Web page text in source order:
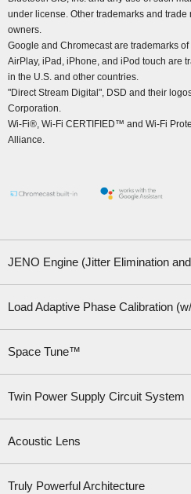
under license. Other trademarks and
owners.
Google and Chromecast are trademarks
AirPlay, iPad, iPhone, and iPod touch are
in the U.S. and other countries.
"Direct Stream Digital", DSD and their
Corporation.
Wi-Fi®, Wi-Fi CERTIFIED™ and Wi-Fi
Alliance.
JENO Engine (Jitter Elimination
Load Adaptive Phase Calibration
Space Tune™
Twin Power Supply Circuit System
Acoustic Lens
Truly Powerful Architecture